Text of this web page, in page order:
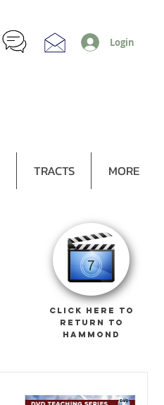
Login
TRACTS MORE
CLICK HERE TO
RETURN TO
hammond